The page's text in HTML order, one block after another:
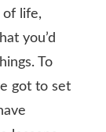
of life,
you’d
To
got to set